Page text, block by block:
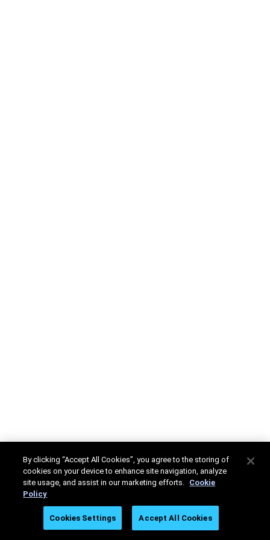
By clicking “Accept All Cookies”, you agree to the storing of
cookies on your device to enhance site navigation, analyze
site usage, and assist in our marketing efforts. Cookie
Policy
Cookies Settings Accept All Cookies